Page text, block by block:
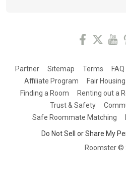
Partner Sitemap Terms FAQ
Affiliate Program
Fair Housing
Finding a Room
Renting out a
Trust & Safety
Safe Roommate Matching
Do Not Sell or Share My
Roomster ©